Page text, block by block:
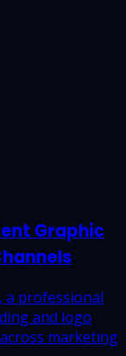
Graphic
a professional
and logo
marketing